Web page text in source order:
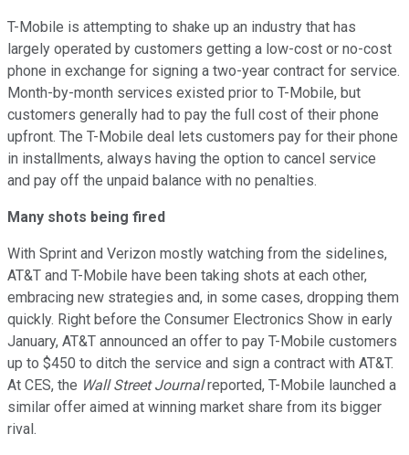
T-Mobile is attempting to shake up an industry that has
largely operated by customers getting a low-cost or no-cost
phone in exchange for signing a two-year contract for service.
Month-by-month services existed prior to T-Mobile, but
customers generally had to pay the full cost of their phone
upfront. The T-Mobile deal lets customers pay for their phone
in installments, always having the option to cancel service
and pay off the unpaid balance with no penalties.
Many shots being fired
With Sprint and Verizon mostly watching from the sidelines,
AT&T and T-Mobile have been taking shots at each other,
embracing new strategies and, in some cases, dropping them
quickly. Right before the Consumer Electronics Show in early
January, AT&T announced an offer to pay T-Mobile customers
up to $450 to ditch the service and sign a contract with AT&T.
At CES, the Wall Street Journalreported, T-Mobile launched a
similar offer aimed at winning market share from its bigger
rival.